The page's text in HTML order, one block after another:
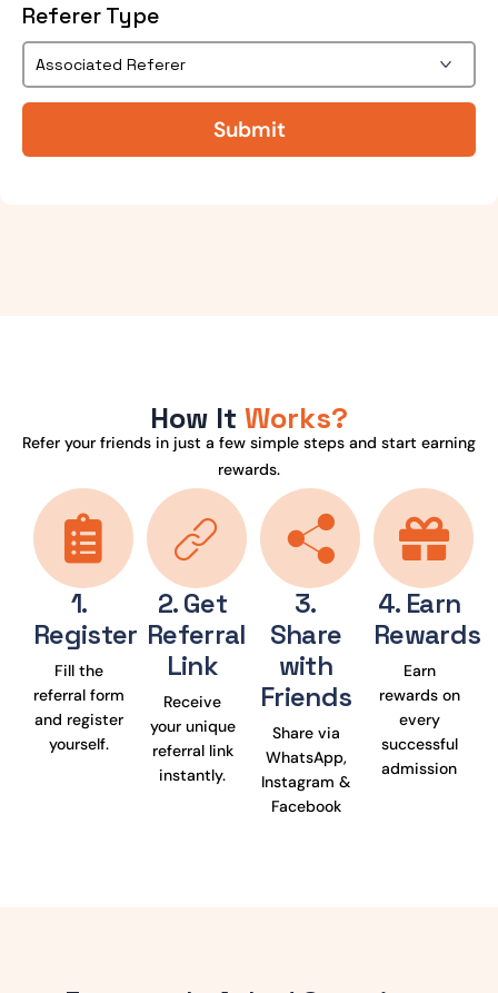
Referer Type
How It Works?
Refer your friends in just a few simple steps and start earning
rewards.
1.
Register
Fill the
referral form
and register
yourself.
2. Get
Referral
Link
Receive
your unique
referral link
instantly.
3.
Share
with
Friends
Share via
WhatsApp,
Instagram &
Facebook
4. Earn
Rewards
Earn
rewards on
every
successful
admission